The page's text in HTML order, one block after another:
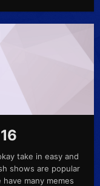
take in easy and
shows are popular
many memes